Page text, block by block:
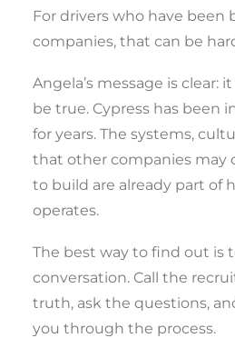
For drivers who have been
companies, that can be
Angela’s message is clear:
be true. Cypress has been
for years. The systems,
that other companies may
to build are already part of
operates.
The best way to find out is
conversation. Call the
truth, ask the questions,
you through the process.